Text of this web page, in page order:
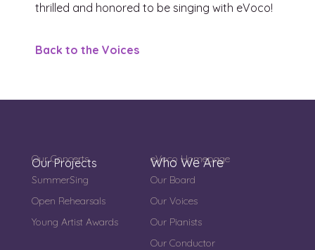
thrilled and honored to be singing with eVoco!
Back to the Voices
Our Projects
Our Concerts
SummerSing
Open Rehearsals
Young Artist Awards
Who We Are
eVoco Homepage
Our Board
Our Voices
Our Pianists
Our Conductor